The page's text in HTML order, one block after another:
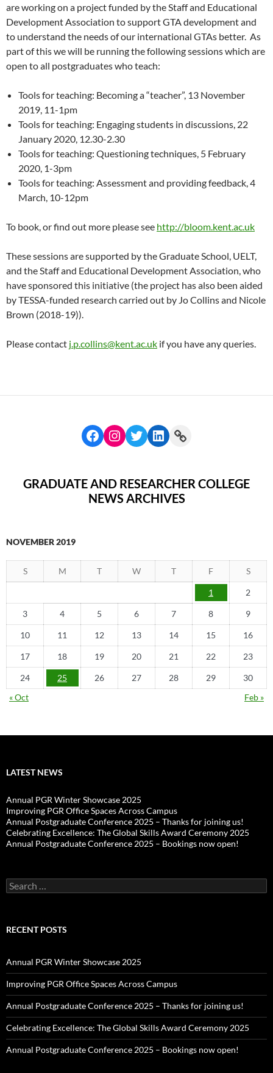
are working on a project funded by the Staff and Educational
Development Association to support GTA development and
to understand the needs of our international GTAs better. As
part of this we will be running the following sessions which are
open to all postgraduates who teach:
Tools for teaching: Becoming a “teacher”, 13 November
2019, 11-1pm
Tools for teaching: Engaging students in discussions, 22
January 2020, 12.30-2.30
Tools for teaching: Questioning techniques, 5 February
2020, 1-3pm
Tools for teaching: Assessment and providing feedback, 4
March, 10-12pm
To book, or find out more please see http://bloom.kent.ac.uk
These sessions are supported by the Graduate School, UELT,
and the Staff and Educational Development Association, who
have sponsored this initiative (the project has also been aided
by TESSA-funded research carried out by Jo Collins and Nicole
Brown (2018-19)).
Please contact j.p.collins@kent.ac.uk if you have any queries.
GRADUATE AND RESEARCHER COLLEGE
NEWS ARCHIVES
NOVEMBER 2019
S M T W T F S
1 2
3 4 5 6 7 8 9
10 11 12 13 14 15 16
17 18 19 20 21 22 23
24 25 26 27 28 29
30
« Oct
Feb »
LATEST NEWS
Annual PGR Winter Showcase 2025
Improving PGR Office Spaces Across Campus
Annual Postgraduate Conference 2025 – Thanks for joining us!
Celebrating Excellence: The Global Skills Award Ceremony 2025
Annual Postgraduate Conference 2025 – Bookings now open!
Search
for:
RECENT POSTS
Annual PGR Winter Showcase 2025
Improving PGR Office Spaces Across Campus
Annual Postgraduate Conference 2025 – Thanks for joining us!
Celebrating Excellence: The Global Skills Award Ceremony 2025
Annual Postgraduate Conference 2025 – Bookings now open!